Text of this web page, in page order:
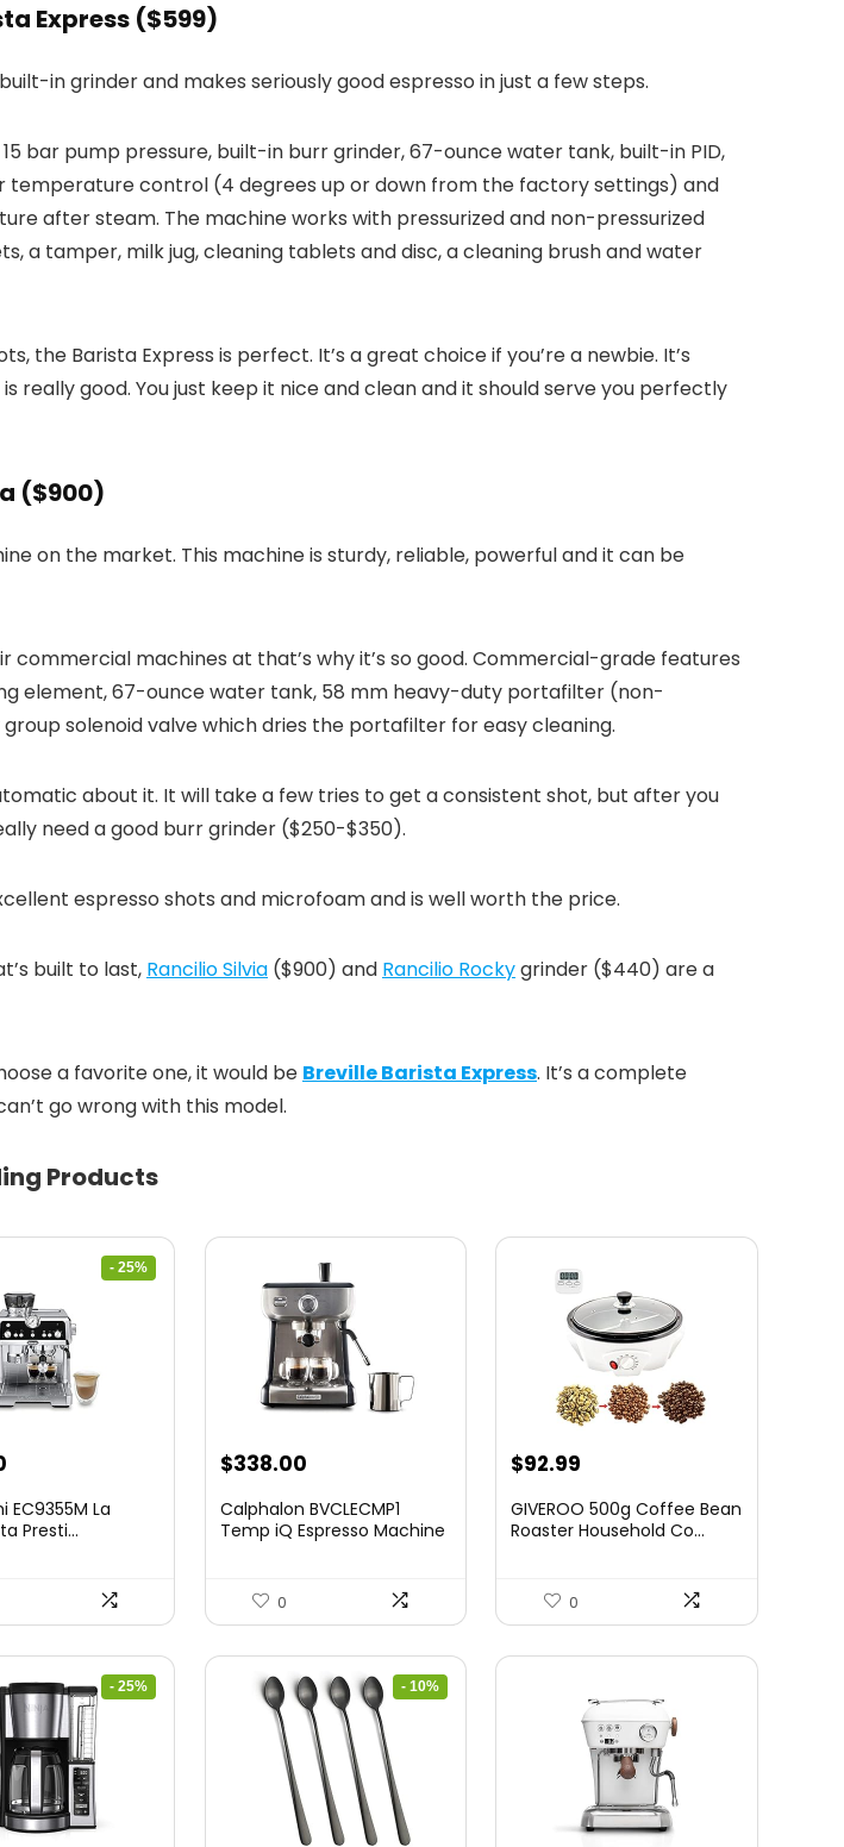
Express ($599)
in grinder and makes seriously good espresso in just a few steps.
bar pump pressure, built-in burr grinder, 67-ounce water tank, built-in PID,
temperature control (4 degrees up or down from the factory settings) and
after steam. The machine works with pressurized and non-pressurized
a tamper, milk jug, cleaning tablets and disc, a cleaning brush and water
Barista Express is perfect. It’s a great choice if you’re a newbie. It’s
good. You just keep it nice and clean and it should serve you perfectly
($900)
on the market. This machine is sturdy, reliable, powerful and it can be
machines at that’s why it’s so good. Commercial-grade features
element, 67-ounce water tank, 58 mm heavy-duty portafilter (non-
solenoid valve which dries the portafilter for easy cleaning.
about it. It will take a few tries to get a consistent shot, but after you
need a good burr grinder ($250-$350).
espresso shots and microfoam and is well worth the price.
built to last, Rancilio Silvia ($900) and Rancilio Rockygrinder ($440) are a
a favorite one, it would be Breville Barista Express. It’s a complete
go wrong with this model.
Products
- 25%
Current
is:
EC9355M La
Presti...
$338.00
Calphalon BVCLECMP1
Temp iQ Espresso Machine
0
$92.99
GIVEROO 500g Coffee Bean
Roaster Household Co...
0
- 25% - 10%